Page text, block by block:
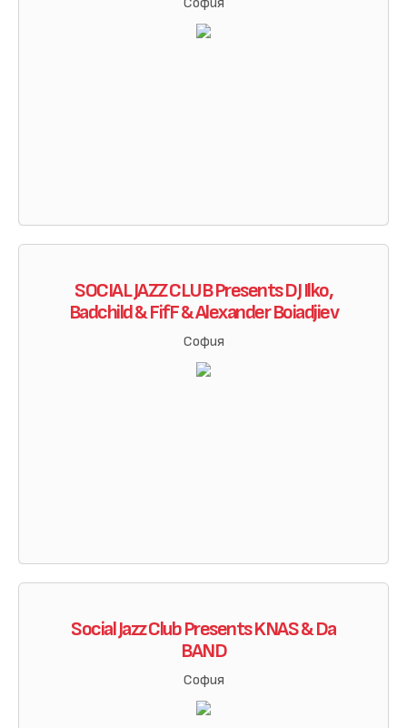
SOCIAL JAZZ CLUB Presents DJ Ilko,
Badchild & FifF & Alexander Boiadjiev
София
Social Jazz Club Presents KNAS & Da
BAND
София